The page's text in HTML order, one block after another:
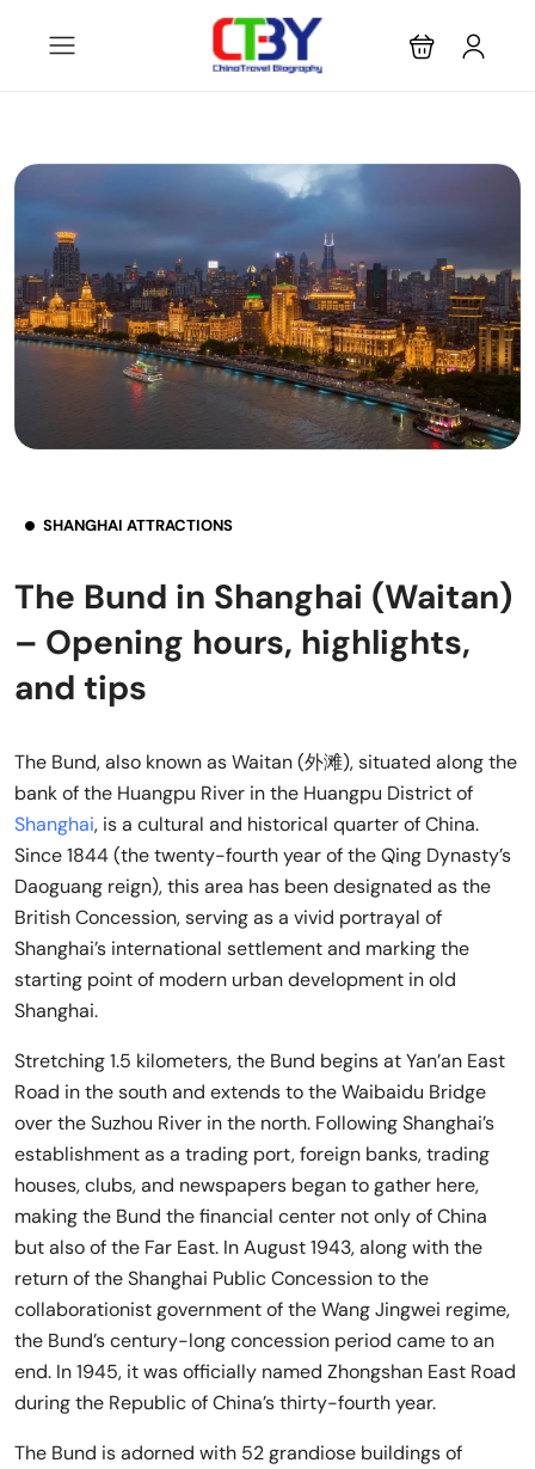
SHANGHAI ATTRACTIONS
The Bund in Shanghai (Waitan)
– Opening hours, highlights,
and tips
The Bund, also known as Waitan (外滩), situated along the
bank of the Huangpu River in the Huangpu District of
Shanghai, is a cultural and historical quarter of China.
Since 1844 (the twenty-fourth year of the Qing Dynasty’s
Daoguang reign), this area has been designated as the
British Concession, serving as a vivid portrayal of
Shanghai’s international settlement and marking the
starting point of modern urban development in old
Shanghai.
Stretching 1.5 kilometers, the Bund begins at Yan’an East
Road in the south and extends to the Waibaidu Bridge
over the Suzhou River in the north. Following Shanghai’s
establishment as a trading port, foreign banks, trading
houses, clubs, and newspapers began to gather here,
making the Bund the financial center not only of China
but also of the Far East. In August 1943, along with the
return of the Shanghai Public Concession to the
collaborationist government of the Wang Jingwei regime,
the Bund’s century-long concession period came to an
end. In 1945, it was officially named Zhongshan East Road
during the Republic of China’s thirty-fourth year.
The Bund is adorned with 52 grandiose buildings of